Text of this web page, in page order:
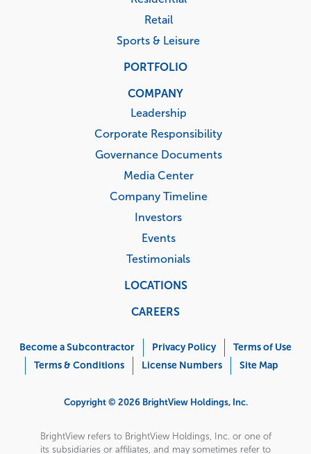
Retail
Sports & Leisure
PORTFOLIO
COMPANY
Leadership
Corporate Responsibility
Governance Documents
Media Center
Company Timeline
Investors
Events
Testimonials
LOCATIONS
CAREERS
Menu
Become a Subcontractor Privacy Policy
Terms of Use
Terms & Conditions
License Numbers Site Map
Copyright © 2026 BrightView Holdings, Inc.
BrightView refers to BrightView Holdings, Inc. or one of
its subsidiaries or affiliates, and may sometimes refer to